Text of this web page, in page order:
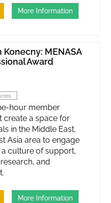
More Information
Konecny: MENASA
Award
hour member
create a space for
in the Middle East,
Asia area to engage
culture of support,
and
More Information